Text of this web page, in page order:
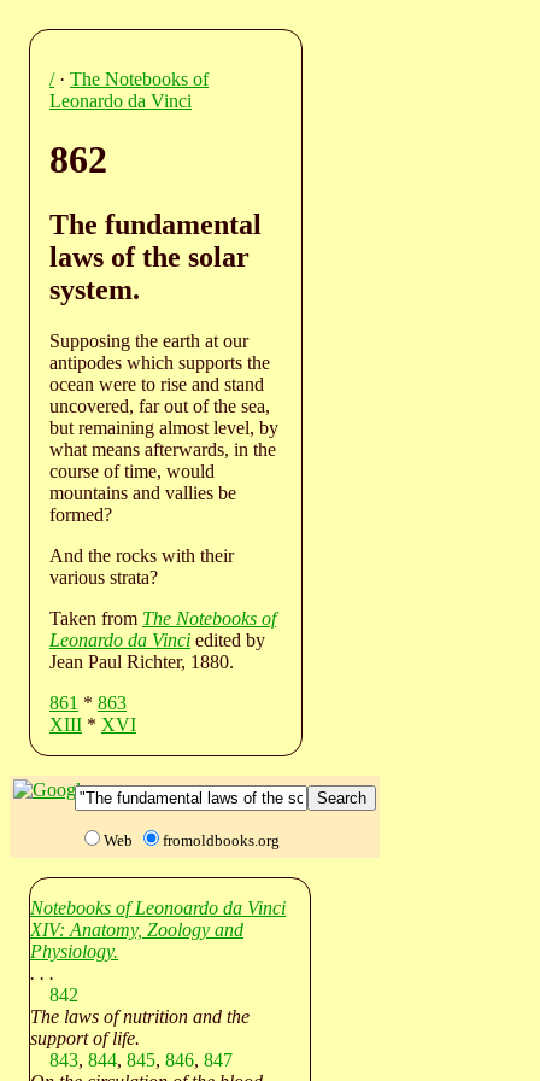
/· The Notebooks of
Leonardo da Vinci
862
The fundamental
laws of the solar
system.
Supposing the earth at our
antipodes which supports the
ocean were to rise and stand
uncovered, far out of the sea,
but remaining almost level, by
what means afterwards, in the
course of time, would
mountains and vallies be
formed?
And the rocks with their
various strata?
Taken from The Notebooks of
Leonardo da Vinci edited by
Jean Paul Richter, 1880.
861 * 863
XIII * XVI
Web fromoldbooks.org
Notebooks of Leonoardo da Vinci
XIV: Anatomy, Zoology and
Physiology.
. . .
842
The laws of nutrition and the
support of life.
843, 844, 845, 846, 847